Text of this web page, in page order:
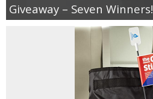
Giveaway – Seven Winners!